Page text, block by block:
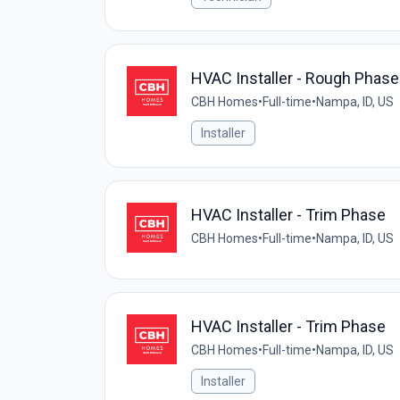
HVAC Installer - Rough Phase
CBH Homes•Full-time•Nampa, ID, US
Installer
HVAC Installer - Trim Phase
CBH Homes•Full-time•Nampa, ID, US
HVAC Installer - Trim Phase
CBH Homes•Full-time•Nampa, ID, US
Installer